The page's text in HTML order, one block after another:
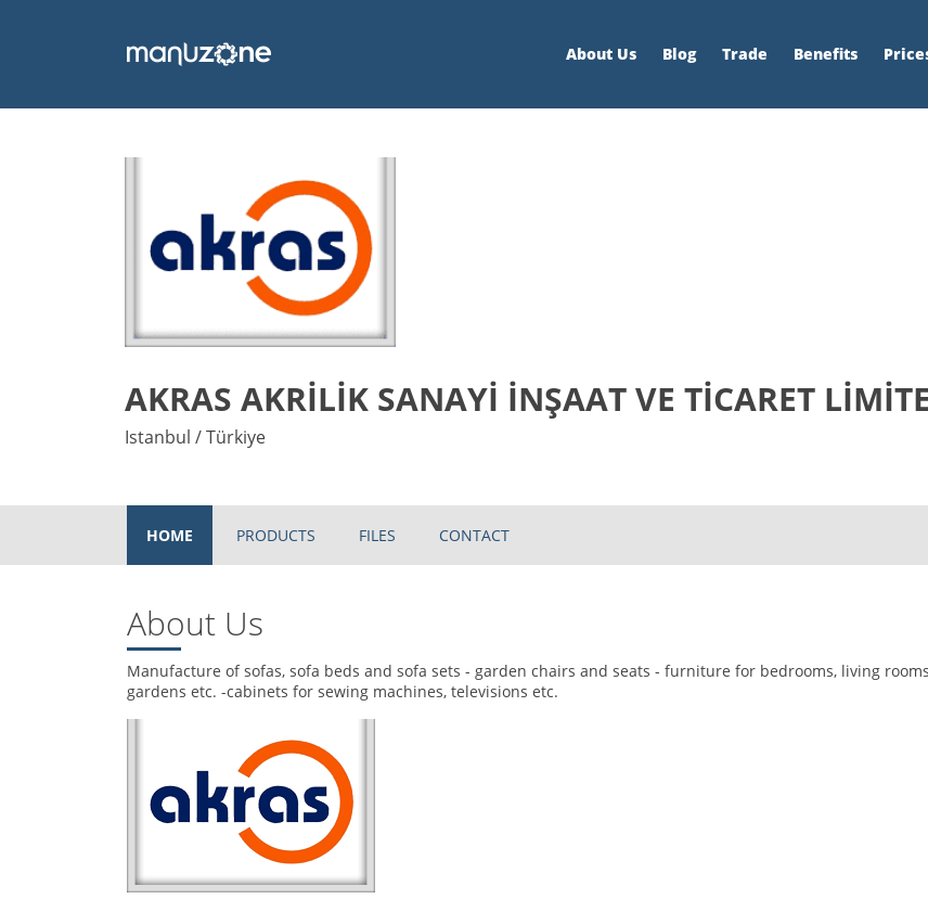
About Us Blog Trade Benefits
AKRAS AKRİLİK SANAYİ İNŞAAT VE TİCARET
Istanbul / Türkiye
HOME PRODUCTS FILES CONTACT
About Us
Manufacture of sofas, sofa beds and sofa sets - garden chairs and seats - furniture for bedrooms, living
gardens etc. -cabinets for sewing machines, televisions etc.